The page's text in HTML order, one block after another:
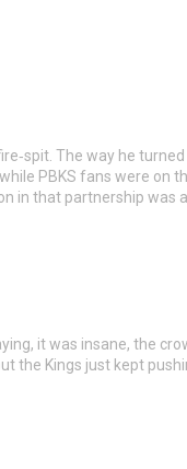
The way he
PBKS fans were on
in that partnership was
it was insane, the
the Kings just kept